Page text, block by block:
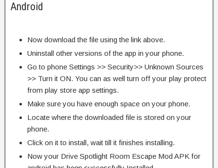
Android
Now download the file using the link above.
Uninstall other versions of the app in your phone.
Go to phone Settings >> Security>> Unknown Sources
>> Turn it ON. You can as well turn off your play protect
from play store app settings.
Make sure you have enough space on your phone.
Locate where the downloaded file is stored on your
phone.
Click on it to install, wait till it finishes installing.
Now your Drive Spotlight Room Escape Mod APK for